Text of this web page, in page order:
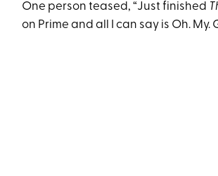
One person teased, “Just finished
on Prime and all I can say is Oh. My.